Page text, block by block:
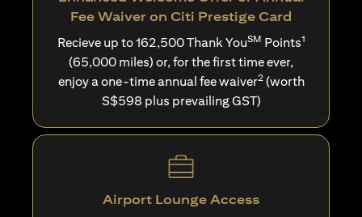
Fee Waiver on Citi Prestige Card
Recieve up to 162,500 Thank YouSM Points1
(65,000 miles) or, for the first time ever,
enjoy a one-time annual fee waiver2(worth
S$598 plus prevailing GST)
Airport Lounge Access